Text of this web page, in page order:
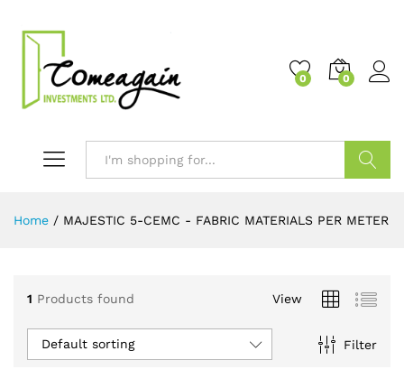
0 0
Home / MAJESTIC 5-CEMC - FABRIC MATERIALS PER METER
1 Products found View
Filter
Default sorting